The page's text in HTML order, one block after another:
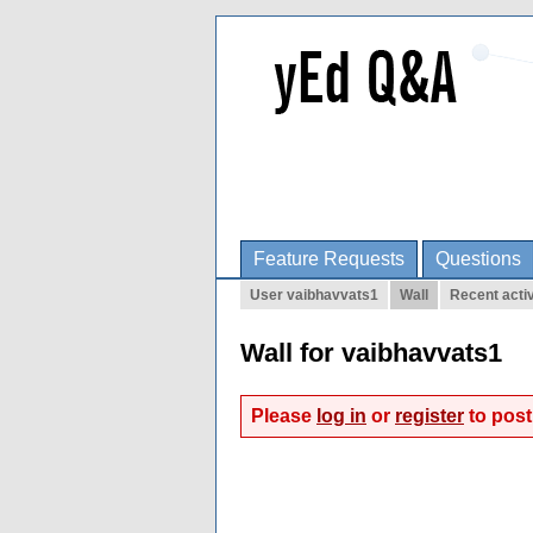
Feature Requests Questions
User vaibhavvats1 Wall Recent
Wall for vaibhavvats1
Please log in or register to